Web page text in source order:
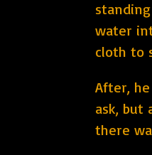
water
cloth to
After,
ask, but
there